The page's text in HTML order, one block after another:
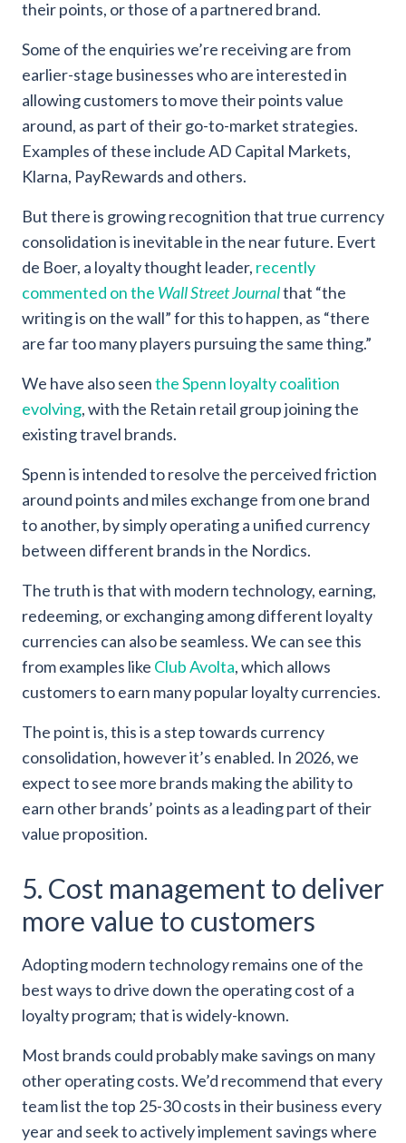
their points, or those of a partnered brand.
Some of the enquiries we’re receiving are from
earlier-stage businesses who are interested in
allowing customers to move their points value
around, as part of their go-to-market strategies.
Examples of these include AD Capital Markets,
Klarna, PayRewards and others.
But there is growing recognition that true currency
consolidation is inevitable in the near future. Evert
de Boer, a loyalty thought leader, recently
commented on the Wall Street Journalthat “the
writing is on the wall” for this to happen, as “there
are far too many players pursuing the same thing.”
We have also seenthe Spenn loyalty coalition
evolving, with the Retain retail group joining the
existing travel brands.
Spenn is intended to resolve the perceived friction
around points and miles exchange from one brand
to another, by simply operating a unified currency
between different brands in the Nordics.
The truth is that with modern technology, earning,
redeeming, or exchanging among different loyalty
currencies can also be seamless. We can see this
from examples like Club Avolta, which allows
customers to earn many popular loyalty currencies.
The point is, this is a step towards currency
consolidation, however it’s enabled. In 2026, we
expect to see more brands making the ability to
earn other brands’ points as a leading part of their
value proposition.
5. Cost management to deliver
more value to customers
Adopting modern technology remains one of the
best ways to drive down the operating cost of a
loyalty program; that is widely-known.
Most brands could probably make savings on many
other operating costs. We’d recommend that every
team list the top 25-30 costs in their business every
year and seek to actively implement savings where